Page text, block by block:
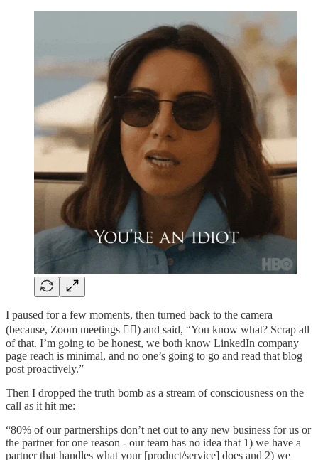
I paused for a few moments, then turned back to the camera
(because, Zoom meetings 🤷‍♂️) and said, “You know what? Scrap all
of that. I’m going to be honest, we both know LinkedIn company
page reach is minimal, and no one’s going to go and read that blog
post proactively.”
Then I dropped the truth bomb as a stream of consciousness on the
call as it hit me:
“80% of our partnerships don’t net out to any new business for us or
the partner for one reason - our team has no idea that 1) we have a
partner that handles what your [product/service] does and 2) we